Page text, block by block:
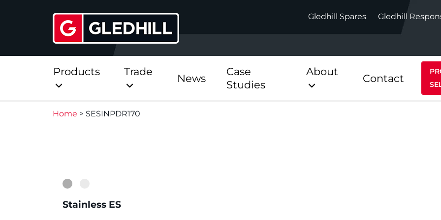
Gledhill Spares Gledhill
Products Trade
News
Case
Studies
About
Contact
Home > SESINPDR170
Stainless ES